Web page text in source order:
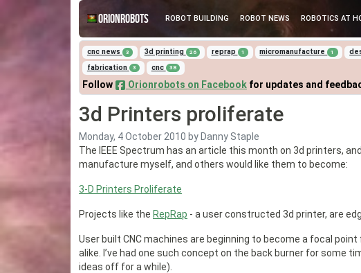
Orionrobots ROBOT BUILDING ROBOT NEWS ROBOTICS AT
cnc news 3 3d printing 26 reprap 1 micromanufacture 1
fabrication 3 cnc 38
Follow Orionrobots on Facebook for updates and
3d Printers proliferate
Monday, 4 October 2010 by Danny Staple
The IEEE Spectrum has an article this month on 3d printers,
manufacture myself, and others would like them to become:
3-D Printers Proliferate
Projects like the RepRap - a user constructed 3d printer, are
User built CNC machines are beginning to become a focal
alike. I’ve had one such concept on the back burner for some
ideas off for a while).